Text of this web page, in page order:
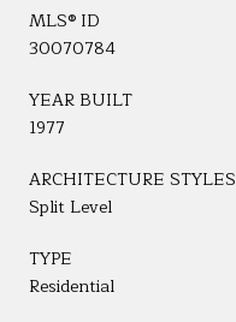
MLS® ID
30070784
YEAR BUILT
1977
ARCHITECTURE STYLES
Split Level
TYPE
Residential